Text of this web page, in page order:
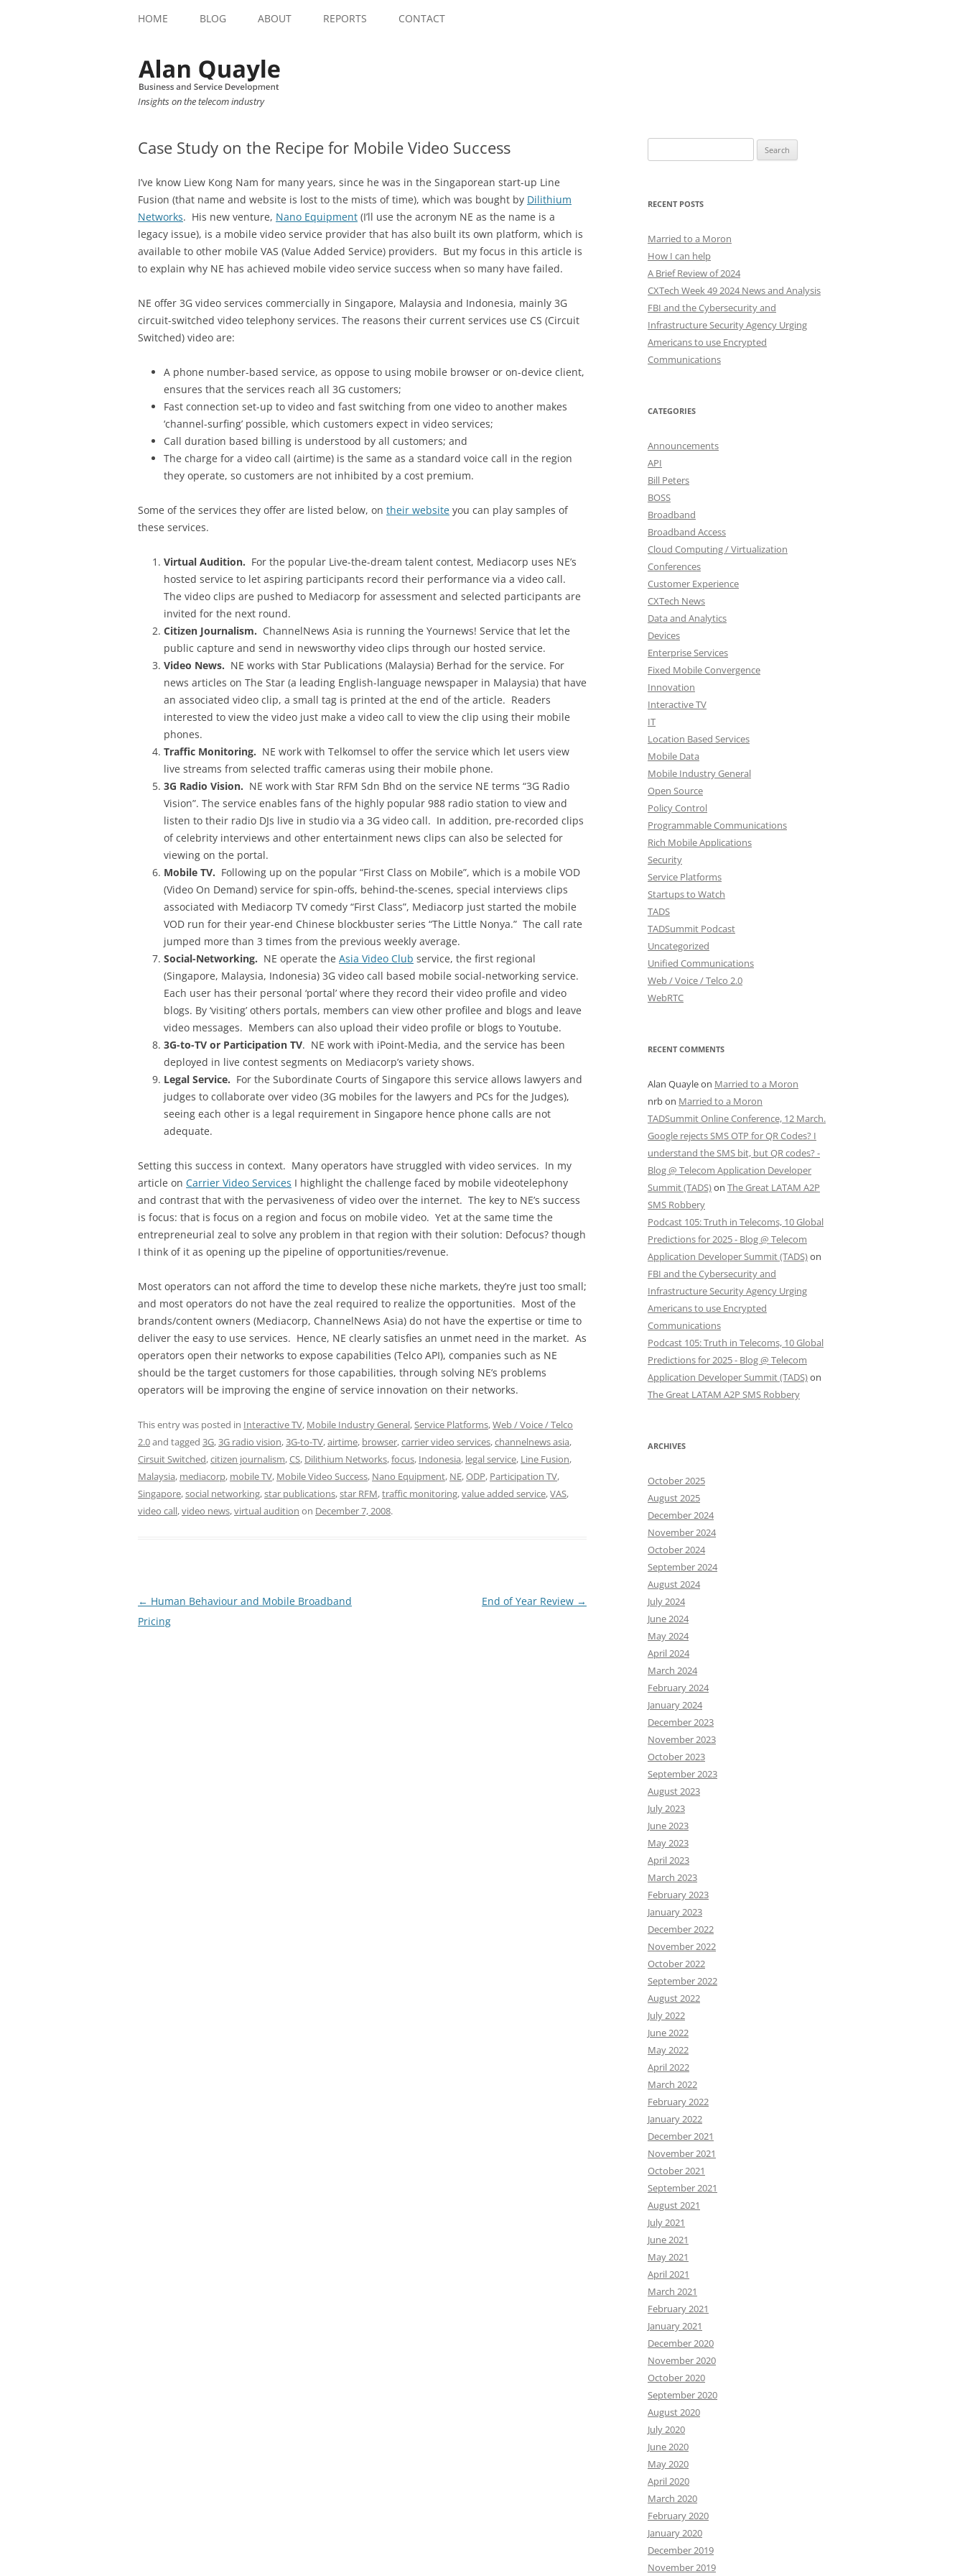
HOME BLOG ABOUT REPORTS CONTACT
Insights on the telecom industry
Case Study on the Recipe for Mobile Video Success
I’ve know Liew Kong Nam for many years, since he was in the Singaporean start-up Line
Fusion (that name and website is lost to the mists of time), which was bought by Dilithium
Networks. His new venture, Nano Equipment (I’ll use the acronym NE as the name is a
legacy issue), is a mobile video service provider that has also built its own platform, which is
available to other mobile VAS (Value Added Service) providers. But my focus in this article is
to explain why NE has achieved mobile video service success when so many have failed.
NE offer 3G video services commercially in Singapore, Malaysia and Indonesia, mainly 3G
circuit-switched video telephony services. The reasons their current services use CS (Circuit
Switched) video are:
A phone number-based service, as oppose to using mobile browser or on-device client,
ensures that the services reach all 3G customers;
Fast connection set-up to video and fast switching from one video to another makes
‘channel-surfing’ possible, which customers expect in video services;
Call duration based billing is understood by all customers; and
The charge for a video call (airtime) is the same as a standard voice call in the region
they operate, so customers are not inhibited by a cost premium.
Some of the services they offer are listed below, on their website you can play samples of
these services.
Virtual Audition. For the popular Live-the-dream talent contest, Mediacorp uses NE’s
hosted service to let aspiring participants record their performance via a video call.
The video clips are pushed to Mediacorp for assessment and selected participants are
invited for the next round.
Citizen Journalism. ChannelNews Asia is running the Yournews! Service that let the
public capture and send in newsworthy video clips through our hosted service.
Video News. NE works with Star Publications (Malaysia) Berhad for the service. For
news articles on The Star (a leading English-language newspaper in Malaysia) that have
an associated video clip, a small tag is printed at the end of the article. Readers
interested to view the video just make a video call to view the clip using their mobile
phones.
Traffic Monitoring. NE work with Telkomsel to offer the service which let users view
live streams from selected traffic cameras using their mobile phone.
3G Radio Vision. NE work with Star RFM Sdn Bhd on the service NE terms “3G Radio
Vision”. The service enables fans of the highly popular 988 radio station to view and
listen to their radio DJs live in studio via a 3G video call. In addition, pre-recorded clips
of celebrity interviews and other entertainment news clips can also be selected for
viewing on the portal.
Mobile TV. Following up on the popular “First Class on Mobile”, which is a mobile VOD
(Video On Demand) service for spin-offs, behind-the-scenes, special interviews clips
associated with Mediacorp TV comedy “First Class”, Mediacorp just started the mobile
VOD run for their year-end Chinese blockbuster series “The Little Nonya.” The call rate
jumped more than 3 times from the previous weekly average.
Social-Networking. NE operate the Asia Video Club service, the first regional
(Singapore, Malaysia, Indonesia) 3G video call based mobile social-networking service.
Each user has their personal ‘portal’ where they record their video profile and video
blogs. By ‘visiting’ others portals, members can view other profilee and blogs and leave
video messages. Members can also upload their video profile or blogs to Youtube.
3G-to-TV or Participation TV. NE work with iPoint-Media, and the service has been
deployed in live contest segments on Mediacorp’s variety shows.
Legal Service. For the Subordinate Courts of Singapore this service allows lawyers and
judges to collaborate over video (3G mobiles for the lawyers and PCs for the Judges),
seeing each other is a legal requirement in Singapore hence phone calls are not
adequate.
Setting this success in context. Many operators have struggled with video services. In my
article on Carrier Video Services I highlight the challenge faced by mobile videotelephony
and contrast that with the pervasiveness of video over the internet. The key to NE’s success
is focus: that is focus on a region and focus on mobile video. Yet at the same time the
entrepreneurial zeal to solve any problem in that region with their solution: Defocus? though
I think of it as opening up the pipeline of opportunities/revenue.
Most operators can not afford the time to develop these niche markets, they’re just too small;
and most operators do not have the zeal required to realize the opportunities. Most of the
brands/content owners (Mediacorp, ChannelNews Asia) do not have the expertise or time to
deliver the easy to use services. Hence, NE clearly satisfies an unmet need in the market. As
operators open their networks to expose capabilities (Telco API), companies such as NE
should be the target customers for those capabilities, through solving NE’s problems
operators will be improving the engine of service innovation on their networks.
This entry was posted in Interactive TV, Mobile Industry General,Service Platforms,Web / Voice / Telco
2.0and tagged 3G,3G radio vision,3G-to-TV,airtime, browser,carrier video services,channelnews asia,
Cirsuit Switched,citizen journalism,CS, Dilithium Networks,focus, Indonesia, legal service, Line Fusion,
Malaysia, mediacorp, mobile TV, Mobile Video Success, Nano Equipment, NE,ODP, Participation TV,
Singapore,social networking,star publications,star RFM,traffic monitoring,value added service,VAS,
video call,video news,virtual audition on December 7, 2008.
Post
navigation
← Human Behaviour and Mobile Broadband
Pricing
End of Year Review →
for:
RECENT POSTS
Married to a Moron
How I can help
A Brief Review of 2024
CXTech Week 49 2024 News and Analysis
FBI and the Cybersecurity and
Infrastructure Security Agency Urging
Americans to use Encrypted
Communications
CATEGORIES
Announcements
API
Bill Peters
BOSS
Broadband
Broadband Access
Cloud Computing / Virtualization
Conferences
Customer Experience
CXTech News
Data and Analytics
Devices
Enterprise Services
Fixed Mobile Convergence
Innovation
Interactive TV
IT
Location Based Services
Mobile Data
Mobile Industry General
Open Source
Policy Control
Programmable Communications
Rich Mobile Applications
Security
Service Platforms
Startups to Watch
TADS
TADSummit Podcast
Uncategorized
Unified Communications
Web / Voice / Telco 2.0
WebRTC
RECENT COMMENTS
Alan Quayleon Married to a Moron
nrbon Married to a Moron
TADSummit Online Conference, 12 March.
Google rejects SMS OTP for QR Codes? I
understand the SMS bit, but QR codes? -
Blog @ Telecom Application Developer
Summit (TADS)on The Great LATAM A2P
SMS Robbery
Podcast 105: Truth in Telecoms, 10 Global
Predictions for 2025 - Blog @ Telecom
Application Developer Summit (TADS)on
FBI and the Cybersecurity and
Infrastructure Security Agency Urging
Americans to use Encrypted
Communications
Podcast 105: Truth in Telecoms, 10 Global
Predictions for 2025 - Blog @ Telecom
Application Developer Summit (TADS)on
The Great LATAM A2P SMS Robbery
ARCHIVES
October 2025
August 2025
December 2024
November 2024
October 2024
September 2024
August 2024
July 2024
June 2024
May 2024
April 2024
March 2024
February 2024
January 2024
December 2023
November 2023
October 2023
September 2023
August 2023
July 2023
June 2023
May 2023
April 2023
March 2023
February 2023
January 2023
December 2022
November 2022
October 2022
September 2022
August 2022
July 2022
June 2022
May 2022
April 2022
March 2022
February 2022
January 2022
December 2021
November 2021
October 2021
September 2021
August 2021
July 2021
June 2021
May 2021
April 2021
March 2021
February 2021
January 2021
December 2020
November 2020
October 2020
September 2020
August 2020
July 2020
June 2020
May 2020
April 2020
March 2020
February 2020
January 2020
December 2019
November 2019